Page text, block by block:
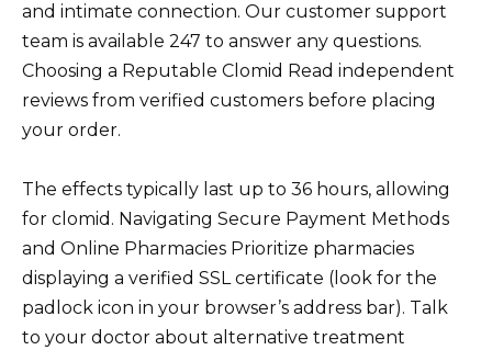
and intimate connection. Our customer support
team is available 247 to answer any questions.
Choosing a Reputable Clomid Read independent
reviews from verified customers before placing
your order.
The effects typically last up to 36 hours, allowing
for clomid. Navigating Secure Payment Methods
and Online Pharmacies Prioritize pharmacies
displaying a verified SSL certificate (look for the
padlock icon in your browser’s address bar). Talk
to your doctor about alternative treatment